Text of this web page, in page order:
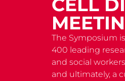
CELL
The Symposium
400 leading
and social
and ultimately, a